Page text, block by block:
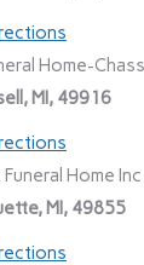
Home-
MI, 49916
Home
MI, 49855